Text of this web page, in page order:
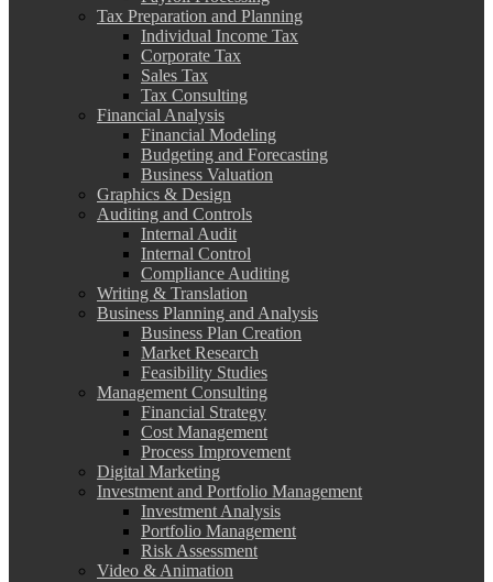
Tax Preparation and Planning
Individual Income Tax
Corporate Tax
Sales Tax
Tax Consulting
Financial Analysis
Financial Modeling
Budgeting and Forecasting
Business Valuation
Graphics & Design
Auditing and Controls
Internal Audit
Internal Control
Compliance Auditing
Writing & Translation
Business Planning and Analysis
Business Plan Creation
Market Research
Feasibility Studies
Management Consulting
Financial Strategy
Cost Management
Process Improvement
Digital Marketing
Investment and Portfolio Management
Investment Analysis
Portfolio Management
Risk Assessment
Video & Animation